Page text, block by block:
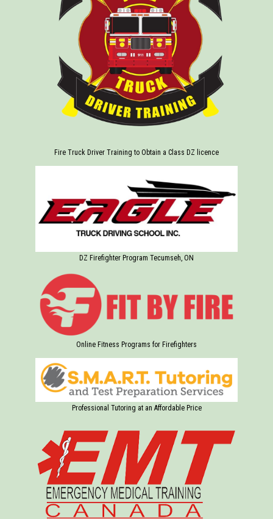
Fire Truck Driver Training to Obtain a Class DZ licence
DZ Firefighter Program Tecumseh, ON
Online Fitness Programs for Firefighters
Professional Tutoring at an Affordable Price